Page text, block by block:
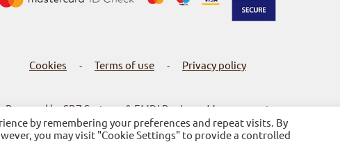
Cookies - Terms of use - Privacy policy
Powered by SBZ Systems & EMDI Business Management
by remembering your preferences and repeat visits. By
you may visit "Cookie Settings" to provide a controlled